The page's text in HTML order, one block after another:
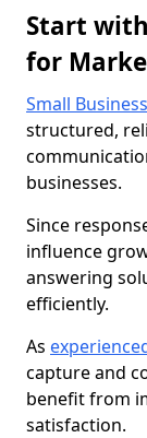
Start
for
Small
structured,
businesses.
Since
influence
answering
efficiently.
As
capture and
benefit from
satisfaction.